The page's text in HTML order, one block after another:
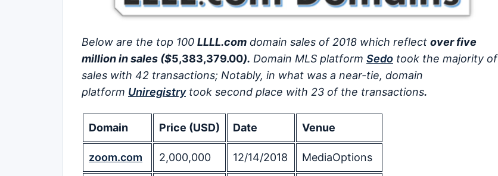
Below are the top 100 LLLL.com domain sales of 2018 which reflect over five
million in sales ($5,383,379.00). Domain MLS platform Sedo took the majority of
sales with 42 transactions; Notably, in what was a near-tie, domain
platform Uniregistrytook second place with 23 of the transactions.
Domain Price (USD) Date Venue
zoom.com 2,000,000 12/14/2018 MediaOptions